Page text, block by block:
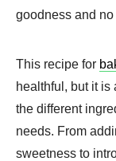
goodness and no
This recipe for
healthful, but it is
the different
needs. From
sweetness to